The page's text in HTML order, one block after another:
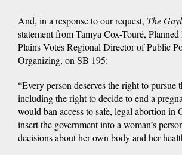
And, in a response to our request, The
statement from Tamya Cox-Touré,
Plains Votes Regional Director of Public
Organizing, on SB 195:
“Every person deserves the right to pursue
including the right to decide to end a
would ban access to safe, legal abortion in
insert the government into a woman’s
decisions about her own body and her